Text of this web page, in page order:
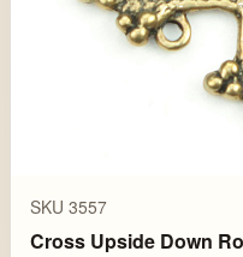
SKU 3557
Cross Upside Down